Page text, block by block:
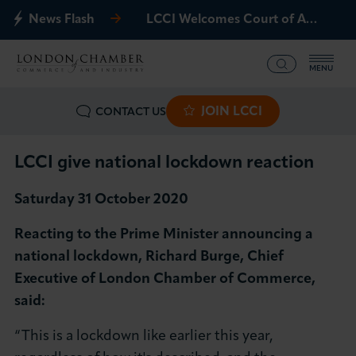
News Flash LCCI Welcomes Court of Appeal Decision on Gatwick Northern Runway
MENU
CONTACT US JOIN LCCI
What we offer
Events
Business Groups
Policy & Campaigns
International
News & Insights
LCCI give national lockdown reaction
Saturday 31 October 2020
Reacting to the Prime Minister announcing a
national lockdown, Richard Burge, Chief
Executive of London Chamber of Commerce,
said:
“This is a lockdown like earlier this year,